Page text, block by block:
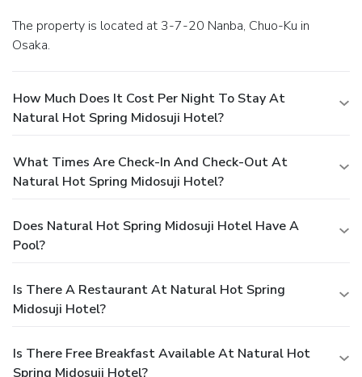
The property is located at 3-7-20 Nanba, Chuo-Ku in
Osaka.
How Much Does It Cost Per Night To Stay At
Natural Hot Spring Midosuji Hotel?
What Times Are Check-In And Check-Out At
Natural Hot Spring Midosuji Hotel?
Does Natural Hot Spring Midosuji Hotel Have A
Pool?
Is There A Restaurant At Natural Hot Spring
Midosuji Hotel?
Is There Free Breakfast Available At Natural Hot
Spring Midosuji Hotel?